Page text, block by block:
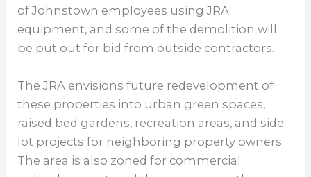
of Johnstown employees using JRA
equipment, and some of the demolition will
be put out for bid from outside contractors.
The JRA envisions future redevelopment of
these properties into urban green spaces,
raised bed gardens, recreation areas, and side
lot projects for neighboring property owners.
The area is also zoned for commercial